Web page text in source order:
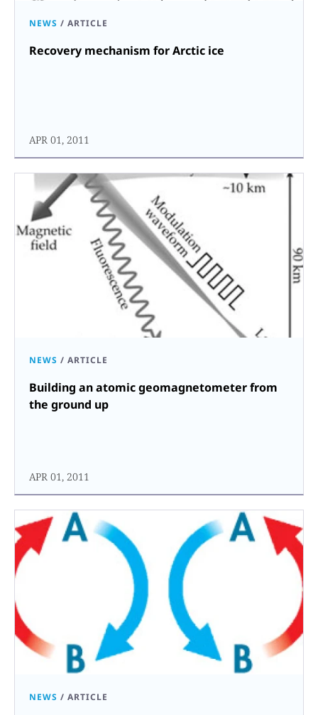
NEWS / ARTICLE
Recovery mechanism for Arctic ice
APR 01, 2011
NEWS / ARTICLE
Building an atomic geomagnetometer from
the ground up
APR 01, 2011
NEWS / ARTICLE